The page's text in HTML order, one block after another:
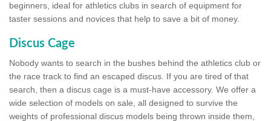
beginners, ideal for athletics clubs in search of equipment for
taster sessions and novices that help to save a bit of money.
Discus Cage
Nobody wants to search in the bushes behind the athletics club or
the race track to find an escaped discus. If you are tired of that
search, then a discus cage is a must-have accessory. We offer a
wide selection of models on sale, all designed to survive the
weights of professional discus models being thrown inside them,